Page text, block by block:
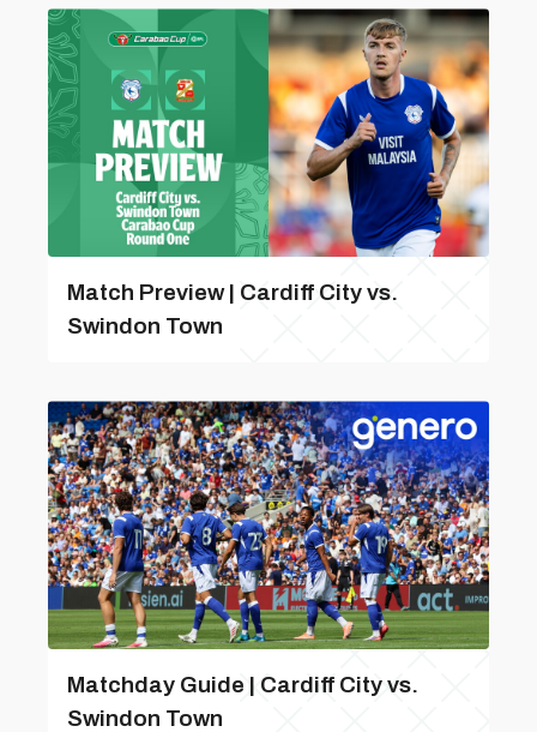
Match Preview | Cardiff City vs.
Swindon Town
Matchday Guide | Cardiff City vs.
Swindon Town